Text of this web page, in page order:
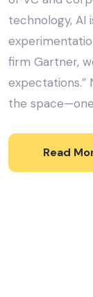
technology, AI
firm Gartner,
expectations.”
the
Read